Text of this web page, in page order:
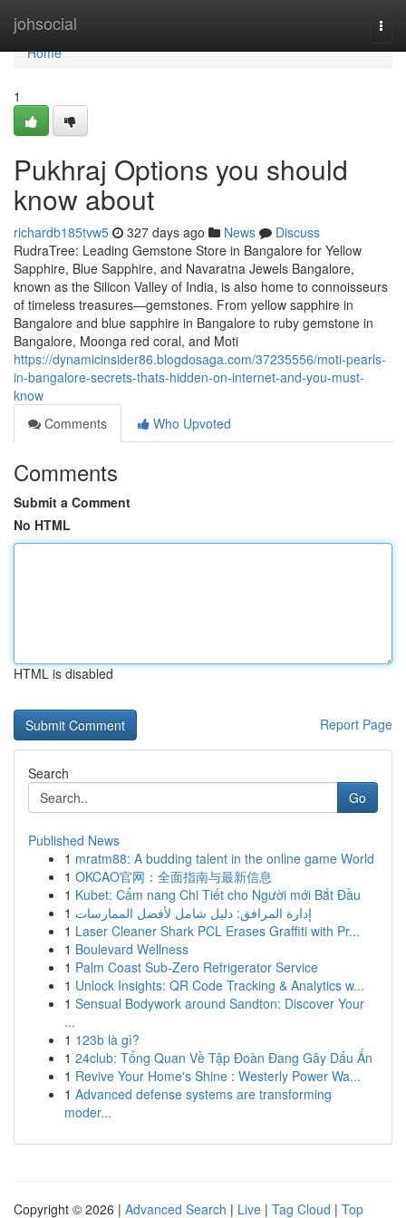
johsocial
Home
Home
1
Pukhraj Options you should
know about
richardb185tvw5 327 days ago News
Discuss
RudraTree: Leading Gemstone Store in Bangalore for Yellow
Sapphire, Blue Sapphire, and Navaratna Jewels Bangalore,
known as the Silicon Valley of India, is also home to connoisseurs
of timeless treasures—gemstones. From yellow sapphire in
Bangalore and blue sapphire in Bangalore to ruby gemstone in
Bangalore, Moonga red coral, and Moti
https://dynamicinsider86.blogdosaga.com/37235556/moti-pearls-
in-bangalore-secrets-thats-hidden-on-internet-and-you-must-
know
Comments
Who Upvoted
Comments
Submit a Comment
No HTML
HTML is disabled
Report Page
Search
Go
Published News
1 mratm88: A budding talent in the online game World
1 OKCAO官网：全面指南与最新信息
1 Kubet: Cẩm nang Chi Tiết cho Người mới Bắt Đầu
1 إدارة المرافق: دليل شامل لأفضل الممارسات
1 Laser Cleaner Shark PCL Erases Graffiti with Pr...
1 Boulevard Wellness
1 Palm Coast Sub-Zero Refrigerator Service
1 Unlock Insights: QR Code Tracking & Analytics w...
1 Sensual Bodywork around Sandton: Discover Your
...
1 123b là gì?
1 24club: Tổng Quan Về Tập Đoàn Đang Gây Dấu Ấn
1 Revive Your Home's Shine : Westerly Power Wa...
1 Advanced defense systems are transforming
moder...
Copyright © 2026 | Advanced Search | Live | Tag Cloud | Top